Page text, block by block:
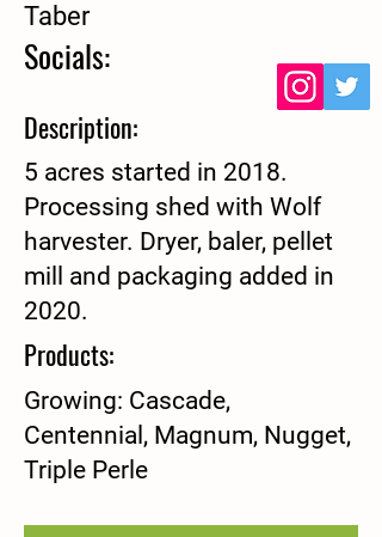
Taber
Socials:
Description:
5 acres started in 2018.
Processing shed with Wolf
harvester. Dryer, baler, pellet
mill and packaging added in
2020.
Products:
Growing: Cascade,
Centennial, Magnum, Nugget,
Triple Perle